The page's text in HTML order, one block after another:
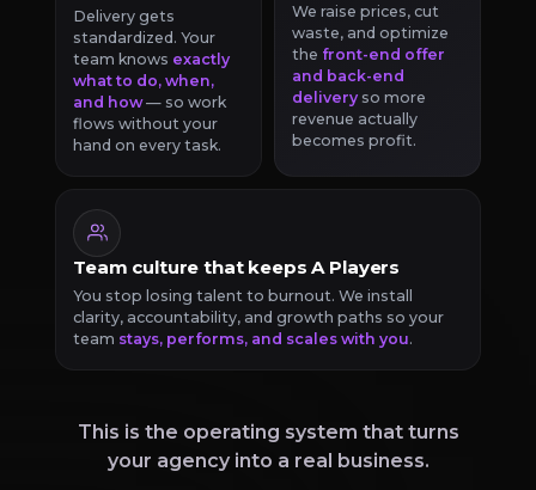
Delivery gets
standardized. Your
team knows exactly
what to do, when,
and how— so work
flows without your
hand on every task.
We raise prices, cut
waste, and optimize
the front-end offer
and back-end
delivery so more
revenue actually
becomes profit.
Team culture that keeps A Players
You stop losing talent to burnout. We install
clarity, accountability, and growth paths so your
team stays, performs, and scales with you.
This is the operating system that turns
your agency into a real business.